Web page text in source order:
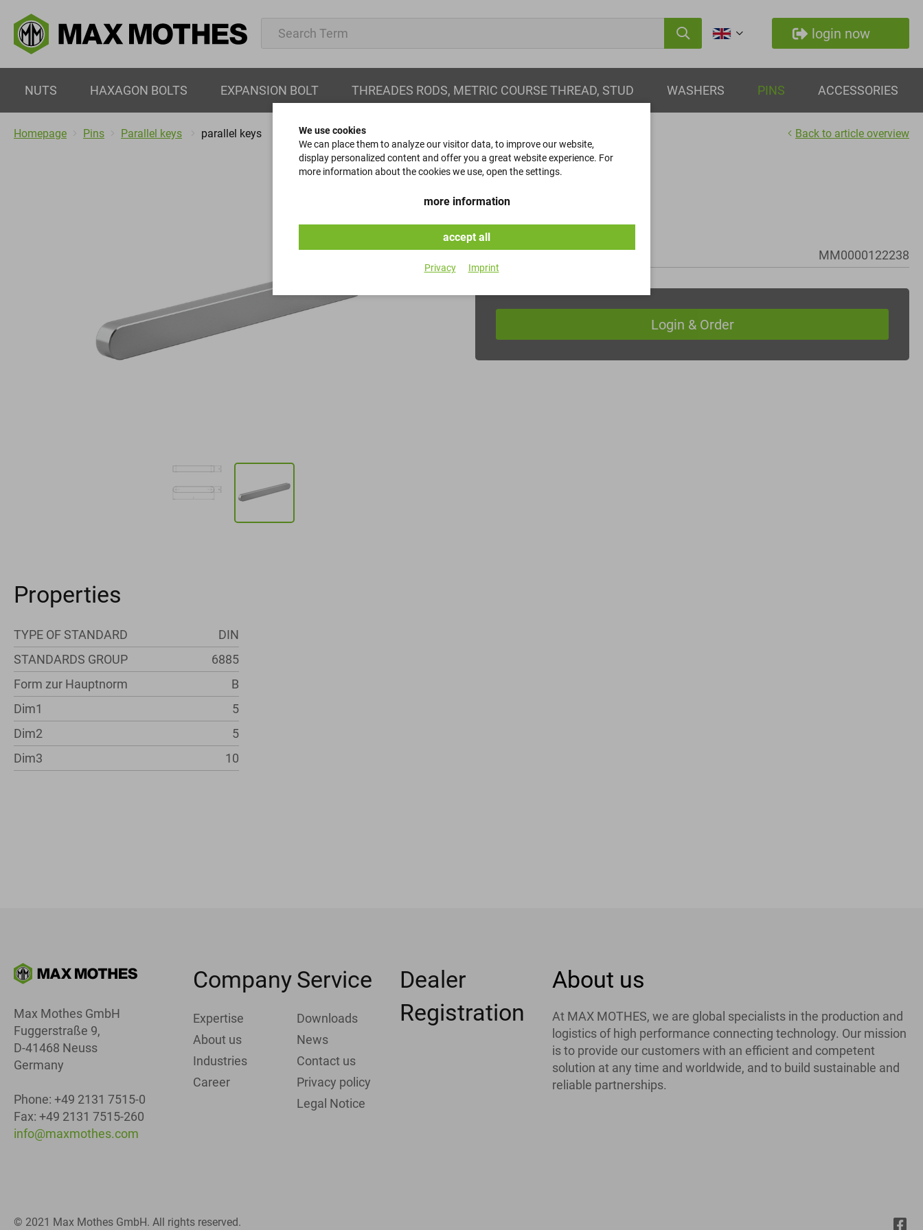
login now
NUTS HAXAGON BOLTS EXPANSION BOLT THREADES RODS, METRIC COURSE THREAD, STUD WASHERS PINS ACCESSORIES
Homepage Pins Parallel keys parallel keys Back to article overview
parallel keys
MM0000122238
Properties
TYPE OF STANDARD
DIN
STANDARDS GROUP
6885
Form zur Hauptnorm
B
Dim1
5
Dim2
5
Dim3
10
Max Mothes GmbH
Fuggerstraße 9,
D-41468 Neuss
Germany
Phone: +49 2131 7515-0
Fax: +49 2131 7515-260
info@maxmothes.com
Company
Expertise
About us
Industries
Career
Service
Downloads
News
Contact us
Privacy policy
Legal Notice
Dealer
Registration
About us
At MAX MOTHES, we are global specialists in the production and
logistics of high performance connecting technology. Our mission
is to provide our customers with an efficient and competent
solution at any time and worldwide, and to build sustainable and
reliable partnerships.
© 2021 Max Mothes GmbH. All rights reserved.
We use cookies
We can place them to analyze our visitor data, to improve our website,
display personalized content and offer you a great website experience. For
more information about the cookies we use, open the settings.
more information
accept all
Privacy Imprint